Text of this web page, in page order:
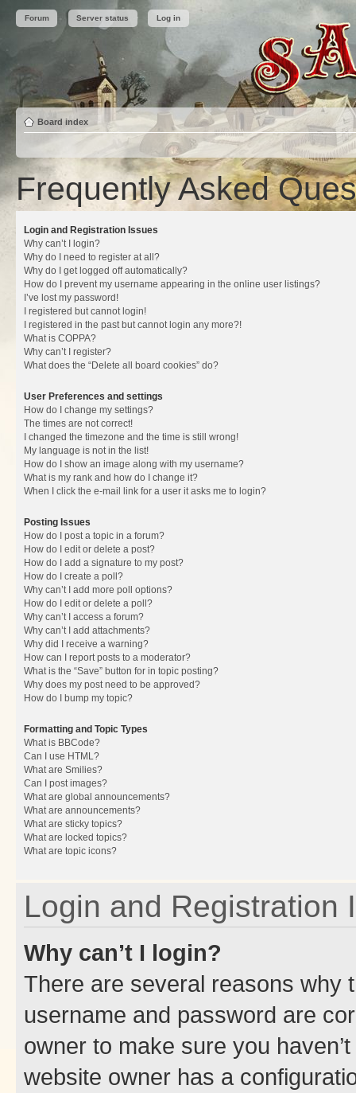
Forum Server status Log in
Board index
Frequently Asked
Login and Registration Issues
Why can’t I login?
Why do I need to register at all?
Why do I get logged off automatically?
How do I prevent my username appearing in the online user listings?
I’ve lost my password!
I registered but cannot login!
I registered in the past but cannot login any more?!
What is COPPA?
Why can’t I register?
What does the “Delete all board cookies” do?
User Preferences and settings
How do I change my settings?
The times are not correct!
I changed the timezone and the time is still wrong!
My language is not in the list!
How do I show an image along with my username?
What is my rank and how do I change it?
When I click the e-mail link for a user it asks me to login?
Posting Issues
How do I post a topic in a forum?
How do I edit or delete a post?
How do I add a signature to my post?
How do I create a poll?
Why can’t I add more poll options?
How do I edit or delete a poll?
Why can’t I access a forum?
Why can’t I add attachments?
Why did I receive a warning?
How can I report posts to a moderator?
What is the “Save” button for in topic posting?
Why does my post need to be approved?
How do I bump my topic?
Formatting and Topic Types
What is BBCode?
Can I use HTML?
What are Smilies?
Can I post images?
What are global announcements?
What are announcements?
What are sticky topics?
What are locked topics?
What are topic icons?
Login and Registration
Why can’t I login?
There are several reasons why
username and password are
owner to make sure you
website owner has a